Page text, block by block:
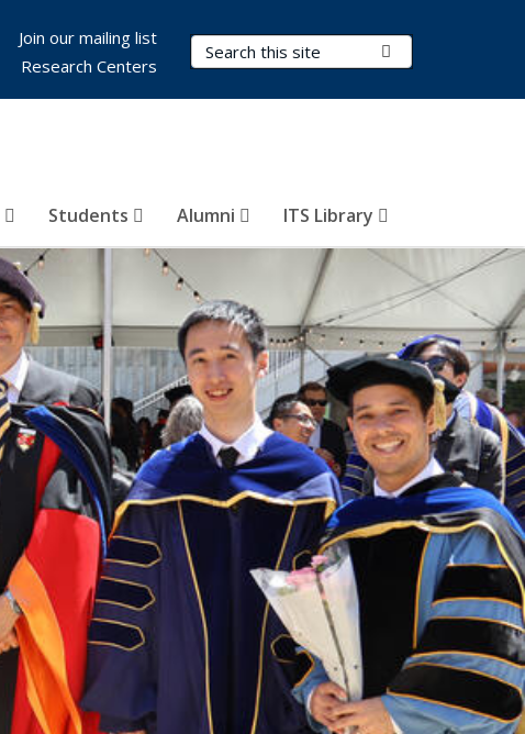
Search Terms
Students Alumni ITS Library
Join our mailing list
Research Centers